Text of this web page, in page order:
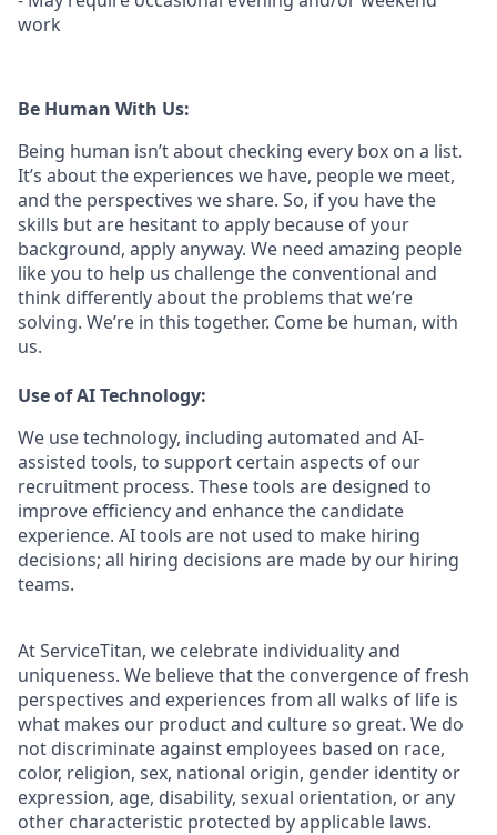
work
Be Human With Us:
Being human isn’t about checking every box on a list.
It’s about the experiences we have, people we meet,
and the perspectives we share. So, if you have the
skills but are hesitant to apply because of your
background, apply anyway. We need amazing people
like you to help us challenge the conventional and
think differently about the problems that we’re
solving. We’re in this together. Come be human, with
us.
Use of AI Technology:
We use technology, including automated and AI-
assisted tools, to support certain aspects of our
recruitment process. These tools are designed to
improve efficiency and enhance the candidate
experience. AI tools are not used to make hiring
decisions; all hiring decisions are made by our hiring
teams.
At ServiceTitan, we celebrate individuality and
uniqueness. We believe that the convergence of fresh
perspectives and experiences from all walks of life is
what makes our product and culture so great. We do
not discriminate against employees based on race,
color, religion, sex, national origin, gender identity or
expression, age, disability, sexual orientation, or any
other characteristic protected by applicable laws.